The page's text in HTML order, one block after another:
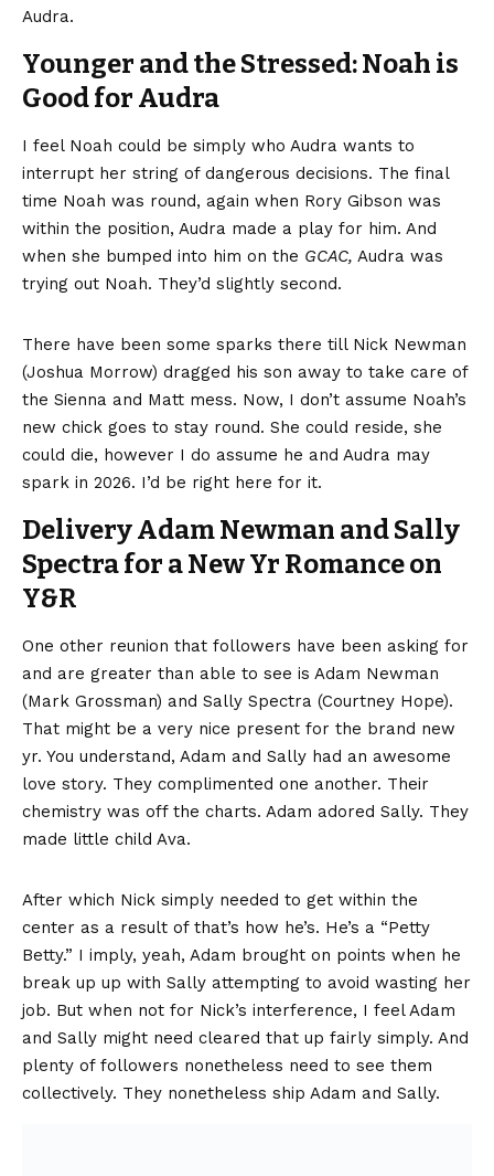
Audra.
Younger and the Stressed: Noah is
Good for Audra
I feel Noah could be simply who Audra wants to
interrupt her string of dangerous decisions. The final
time Noah was round, again when Rory Gibson was
within the position, Audra made a play for him. And
when she bumped into him on the GCAC, Audra was
trying out Noah. They’d slightly second.
There have been some sparks there till Nick Newman
(Joshua Morrow) dragged his son away to take care of
the Sienna and Matt mess. Now, I don’t assume Noah’s
new chick goes to stay round. She could reside, she
could die, however I do assume he and Audra may
spark in 2026. I’d be right here for it.
Delivery Adam Newman and Sally
Spectra for a New Yr Romance on
Y&R
One other reunion that followers have been asking for
and are greater than able to see is Adam Newman
(Mark Grossman) and Sally Spectra (Courtney Hope).
That might be a very nice present for the brand new
yr. You understand, Adam and Sally had an awesome
love story. They complimented one another. Their
chemistry was off the charts. Adam adored Sally. They
made little child Ava.
After which Nick simply needed to get within the
center as a result of that’s how he’s. He’s a “Petty
Betty.” I imply, yeah, Adam brought on points when he
break up up with Sally attempting to avoid wasting her
job. But when not for Nick’s interference, I feel Adam
and Sally might need cleared that up fairly simply. And
plenty of followers nonetheless need to see them
collectively. They nonetheless ship Adam and Sally.